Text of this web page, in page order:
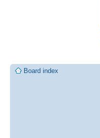
Board index